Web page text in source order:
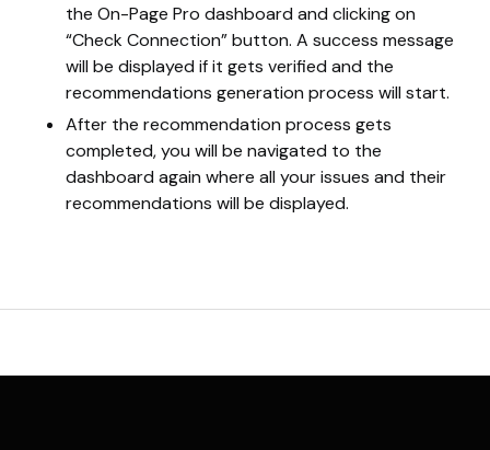
the On-Page Pro dashboard and clicking on
“Check Connection” button. A success message
will be displayed if it gets verified and the
recommendations generation process will start.
After the recommendation process gets
completed, you will be navigated to the
dashboard again where all your issues and their
recommendations will be displayed.